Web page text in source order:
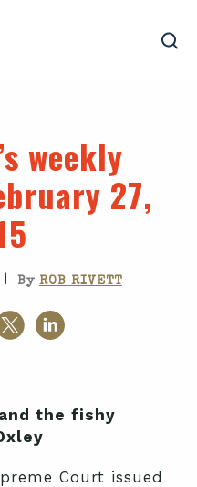
weekly
27,
| By ROB RIVETT
the fishy
Court issued